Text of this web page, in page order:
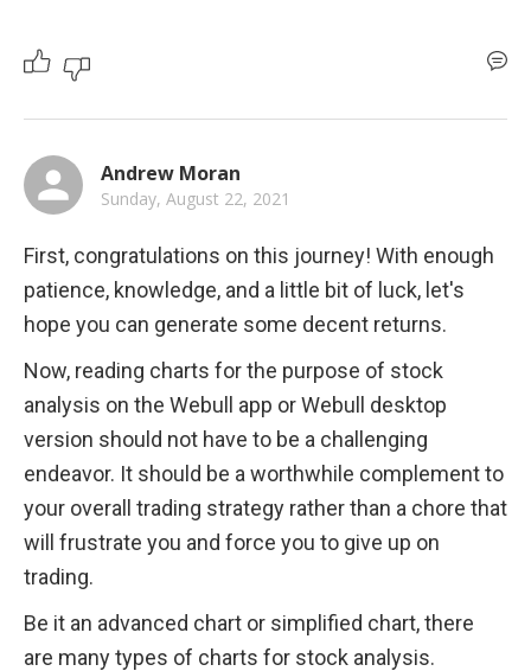
Andrew Moran
Sunday, August 22, 2021
First, congratulations on this journey! With enough
patience, knowledge, and a little bit of luck, let's
hope you can generate some decent returns.
Now, reading charts for the purpose of stock
analysis on the Webull app or Webull desktop
version should not have to be a challenging
endeavor. It should be a worthwhile complement to
your overall trading strategy rather than a chore that
will frustrate you and force you to give up on
trading.
Be it an advanced chart or simplified chart, there
are many types of charts for stock analysis.